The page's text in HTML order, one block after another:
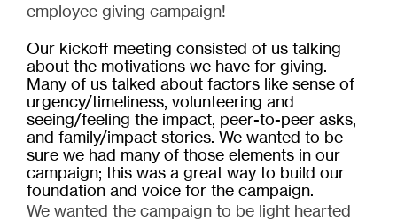
employee giving campaign!
Our kickoff meeting consisted of us talking
about the motivations we have for giving.
Many of us talked about factors like sense of
urgency/timeliness, volunteering and
seeing/feeling the impact, peer-to-peer asks,
and family/impact stories. We wanted to be
sure we had many of those elements in our
campaign; this was a great way to build our
foundation and voice for the campaign.
We wanted the campaign to be light hearted